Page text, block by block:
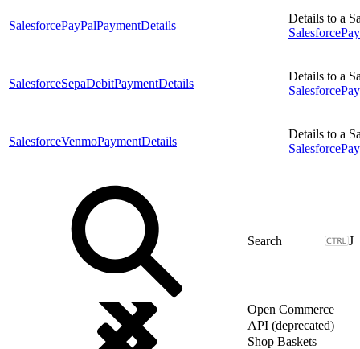
SalesforcePayPalPaymentDetails
Details to a
SalesforceSepaDebitPaymentDetails
Details to a
SalesforceVenmoPaymentDetails
Details to a
J
Open Commerce
API (deprecated)
Shop Baskets